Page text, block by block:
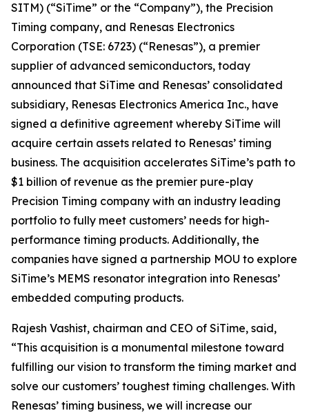
SITM) (“SiTime” or the “Company”), the Precision
Timing company, and Renesas Electronics
Corporation (TSE: 6723) (“Renesas”), a premier
supplier of advanced semiconductors, today
announced that SiTime and Renesas’ consolidated
subsidiary, Renesas Electronics America Inc., have
signed a definitive agreement whereby SiTime will
acquire certain assets related to Renesas’ timing
business. The acquisition accelerates SiTime’s path to
$1 billion of revenue as the premier pure-play
Precision Timing company with an industry leading
portfolio to fully meet customers’ needs for high-
performance timing products. Additionally, the
companies have signed a partnership MOU to explore
SiTime’s MEMS resonator integration into Renesas’
embedded computing products.
Rajesh Vashist, chairman and CEO of SiTime, said,
“This acquisition is a monumental milestone toward
fulfilling our vision to transform the timing market and
solve our customers’ toughest timing challenges. With
Renesas’ timing business, we will increase our